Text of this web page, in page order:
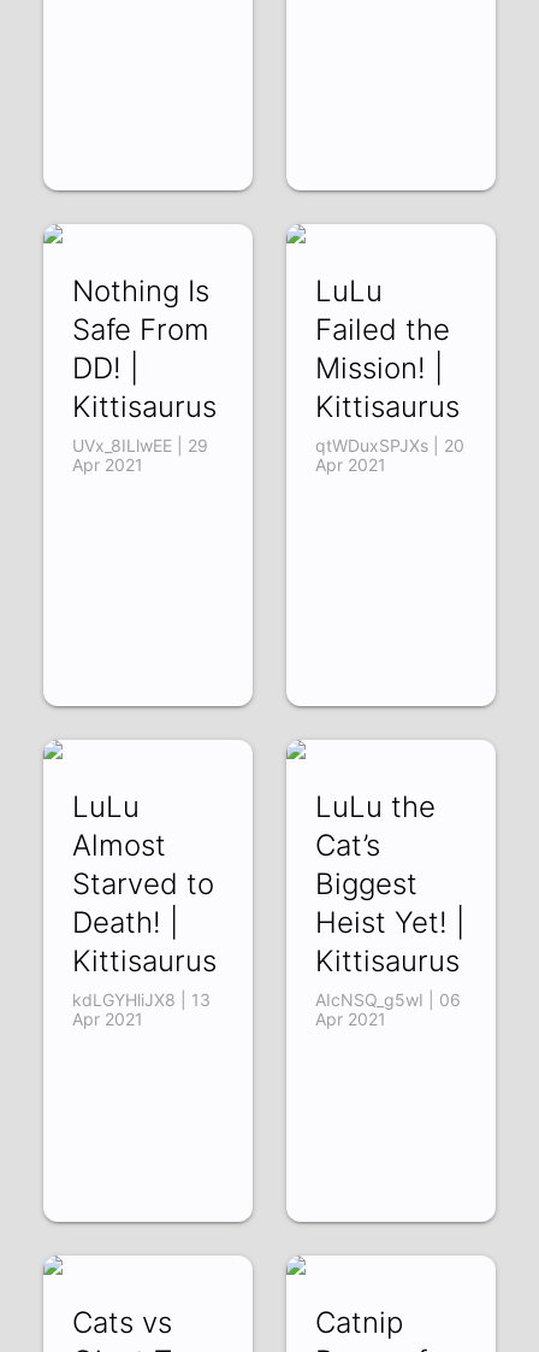
Nothing Is
Safe From
DD! |
Kittisaurus
UVx_8ILlwEE | 29
Apr 2021
LuLu
Failed the
Mission! |
Kittisaurus
qtWDuxSPJXs | 20
Apr 2021
LuLu
Almost
Starved to
Death! |
Kittisaurus
kdLGYHliJX8 | 13
Apr 2021
LuLu the
Cat’s
Biggest
Heist Yet! |
Kittisaurus
AIcNSQ_g5wI | 06
Apr 2021
Cats vs
Catnip